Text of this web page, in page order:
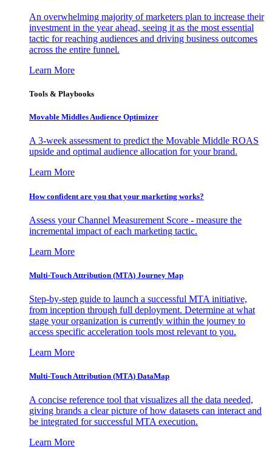
An overwhelming majority of marketers plan to increase their
investment in the year ahead, seeing it as the most essential
tactic for reaching audiences and driving business outcomes
across the entire funnel.
Learn More
Tools & Playbooks
Movable Middles Audience Optimizer
A 3-week assessment to predict the Movable Middle ROAS
upside and optimal audience allocation for your brand.
Learn More
How confident are you that your marketing works?
Assess your Channel Measurement Score - measure the
incremental impact of each marketing tactic.
Learn More
Multi-Touch Attribution (MTA) Journey Map
Step-by-step guide to launch a successful MTA initiative,
from inception through full deployment. Determine at what
stage your organization is currently within the journey to
access specific acceleration tools most relevant to you.
Learn More
Multi-Touch Attribution (MTA) DataMap
A concise reference tool that visualizes all the data needed,
giving brands a clear picture of how datasets can interact and
be integrated for successful MTA execution.
Learn More